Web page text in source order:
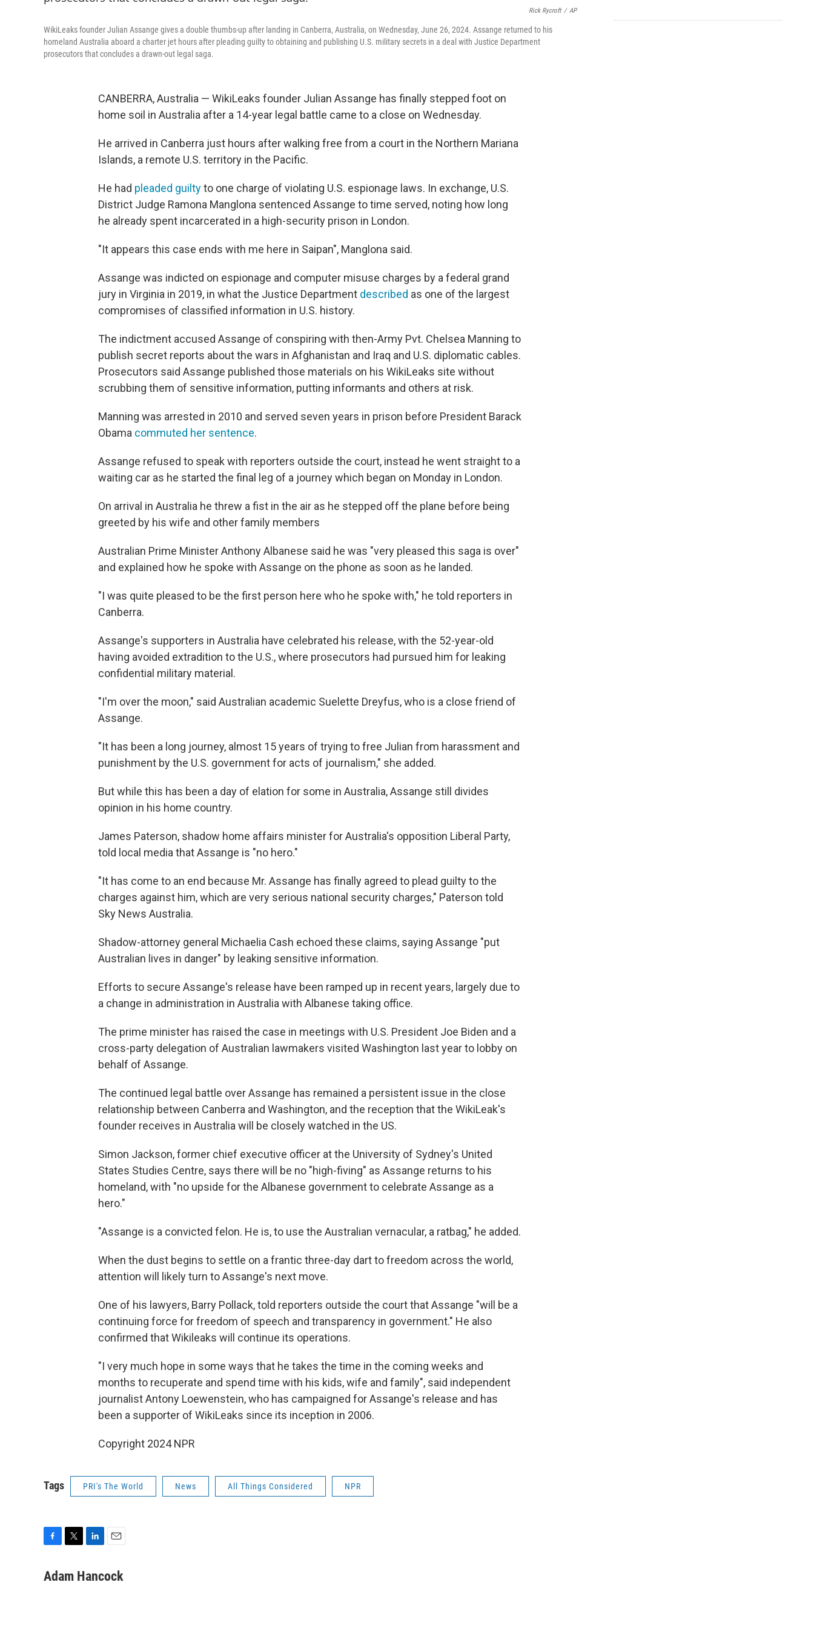
Rick Rycroft / AP
WikiLeaks founder Julian Assange gives a double thumbs-up after landing in Canberra, Australia, on Wednesday, June 26, 2024. Assange returned to his
homeland Australia aboard a charter jet hours after pleading guilty to obtaining and publishing U.S. military secrets in a deal with Justice Department
prosecutors that concludes a drawn-out legal saga.
CANBERRA, Australia — WikiLeaks founder Julian Assange has finally stepped foot on
home soil in Australia after a 14-year legal battle came to a close on Wednesday.
He arrived in Canberra just hours after walking free from a court in the Northern Mariana
Islands, a remote U.S. territory in the Pacific.
He had pleaded guiltyto one charge of violating U.S. espionage laws. In exchange, U.S.
District Judge Ramona Manglona sentenced Assange to time served, noting how long
he already spent incarcerated in a high-security prison in London.
"It appears this case ends with me here in Saipan", Manglona said.
Assange was indicted on espionage and computer misuse charges by a federal grand
jury in Virginia in 2019, in what the Justice Department described as one of the largest
compromises of classified information in U.S. history.
The indictment accused Assange of conspiring with then-Army Pvt. Chelsea Manning to
publish secret reports about the wars in Afghanistan and Iraq and U.S. diplomatic cables.
Prosecutors said Assange published those materials on his WikiLeaks site without
scrubbing them of sensitive information, putting informants and others at risk.
Manning was arrested in 2010 and served seven years in prison before President Barack
Obama commuted her sentence.
Assange refused to speak with reporters outside the court, instead he went straight to a
waiting car as he started the final leg of a journey which began on Monday in London.
On arrival in Australia he threw a fist in the air as he stepped off the plane before being
greeted by his wife and other family members
Australian Prime Minister Anthony Albanese said he was "very pleased this saga is over"
and explained how he spoke with Assange on the phone as soon as he landed.
"I was quite pleased to be the first person here who he spoke with," he told reporters in
Canberra.
Assange's supporters in Australia have celebrated his release, with the 52-year-old
having avoided extradition to the U.S., where prosecutors had pursued him for leaking
confidential military material.
"I'm over the moon," said Australian academic Suelette Dreyfus, who is a close friend of
Assange.
"It has been a long journey, almost 15 years of trying to free Julian from harassment and
punishment by the U.S. government for acts of journalism," she added.
But while this has been a day of elation for some in Australia, Assange still divides
opinion in his home country.
James Paterson, shadow home affairs minister for Australia's opposition Liberal Party,
told local media that Assange is "no hero."
"It has come to an end because Mr. Assange has finally agreed to plead guilty to the
charges against him, which are very serious national security charges," Paterson told
Sky News Australia.
Shadow-attorney general Michaelia Cash echoed these claims, saying Assange "put
Australian lives in danger" by leaking sensitive information.
Efforts to secure Assange's release have been ramped up in recent years, largely due to
a change in administration in Australia with Albanese taking office.
The prime minister has raised the case in meetings with U.S. President Joe Biden and a
cross-party delegation of Australian lawmakers visited Washington last year to lobby on
behalf of Assange.
The continued legal battle over Assange has remained a persistent issue in the close
relationship between Canberra and Washington, and the reception that the WikiLeak's
founder receives in Australia will be closely watched in the US.
Simon Jackson, former chief executive officer at the University of Sydney's United
States Studies Centre, says there will be no "high-fiving" as Assange returns to his
homeland, with "no upside for the Albanese government to celebrate Assange as a
hero."
"Assange is a convicted felon. He is, to use the Australian vernacular, a ratbag," he added.
When the dust begins to settle on a frantic three-day dart to freedom across the world,
attention will likely turn to Assange's next move.
One of his lawyers, Barry Pollack, told reporters outside the court that Assange "will be a
continuing force for freedom of speech and transparency in government." He also
confirmed that Wikileaks will continue its operations.
"I very much hope in some ways that he takes the time in the coming weeks and
months to recuperate and spend time with his kids, wife and family", said independent
journalist Antony Loewenstein, who has campaigned for Assange's release and has
been a supporter of WikiLeaks since its inception in 2006.
Copyright 2024 NPR
Tags PRI's The World News All Things Considered NPR
c
i
n
a
Adam Hancock